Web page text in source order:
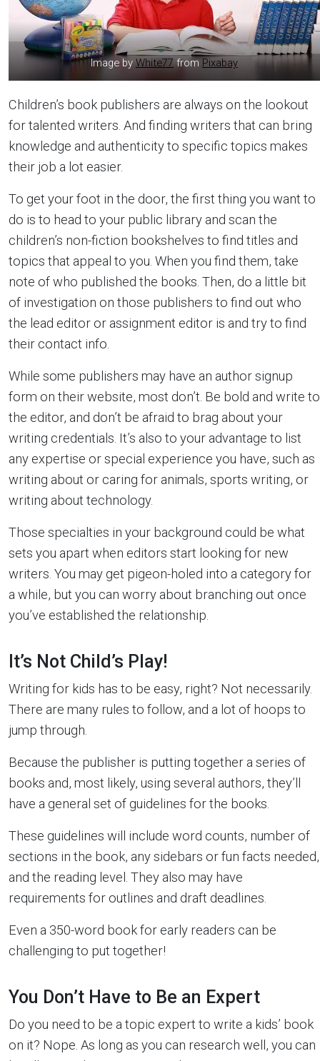
Image byWhite77from Pixabay
Children’s book publishers are always on the lookout
for talented writers. And finding writers that can bring
knowledge and authenticity to specific topics makes
their job a lot easier.
To get your foot in the door, the first thing you want to
do is to head to your public library and scan the
children’s non-fiction bookshelves to find titles and
topics that appeal to you. When you find them, take
note of who published the books. Then, do a little bit
of investigation on those publishers to find out who
the lead editor or assignment editor is and try to find
their contact info.
While some publishers may have an author signup
form on their website, most don’t. Be bold and write to
the editor, and don’t be afraid to brag about your
writing credentials. It’s also to your advantage to list
any expertise or special experience you have, such as
writing about or caring for animals, sports writing, or
writing about technology.
Those specialties in your background could be what
sets you apart when editors start looking for new
writers. You may get pigeon-holed into a category for
a while, but you can worry about branching out once
you’ve established the relationship.
It’s Not Child’s Play!
Writing for kids has to be easy, right? Not necessarily.
There are many rules to follow, and a lot of hoops to
jump through.
Because the publisher is putting together a series of
books and, most likely, using several authors, they’ll
have a general set of guidelines for the books.
These guidelines will include word counts, number of
sections in the book, any sidebars or fun facts needed,
and the reading level. They also may have
requirements for outlines and draft deadlines.
Even a 350-word book for early readers can be
challenging to put together!
You Don’t Have to Be an Expert
Do you need to be a topic expert to write a kids’ book
on it? Nope. As long as you can research well, you can